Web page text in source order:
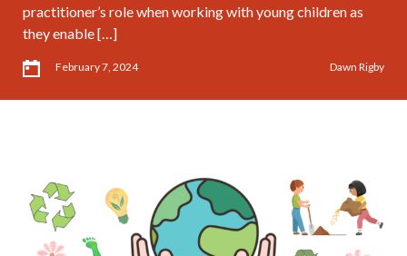
practitioner’s role when working with young children as
they enable […]
February 7, 2024 Dawn Rigby